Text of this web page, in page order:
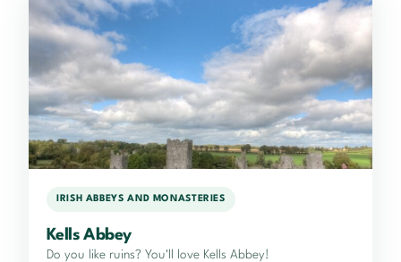
IRISH ABBEYS AND MONASTERIES
Kells Abbey
Do you like ruins? You'll love Kells Abbey!